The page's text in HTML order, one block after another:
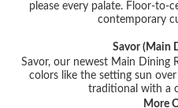
please every palate. Floor-to-
contemporary
Savor (Main
Savor, our newest Main Dining
colors like the setting sun
traditional with a
More